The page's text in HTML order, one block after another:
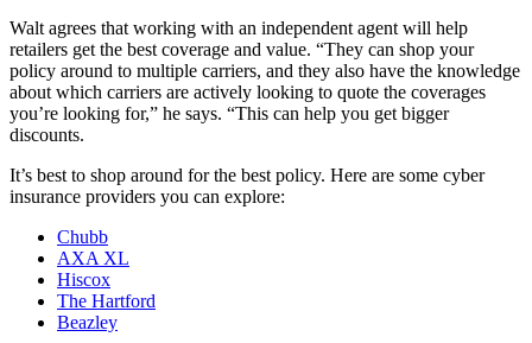
Walt agrees that working with an independent agent will help
retailers get the best coverage and value. “They can shop your
policy around to multiple carriers, and they also have the knowledge
about which carriers are actively looking to quote the coverages
you’re looking for,” he says. “This can help you get bigger
discounts.
It’s best to shop around for the best policy. Here are some cyber
insurance providers you can explore:
Chubb
AXA XL
Hiscox
The Hartford
Beazley